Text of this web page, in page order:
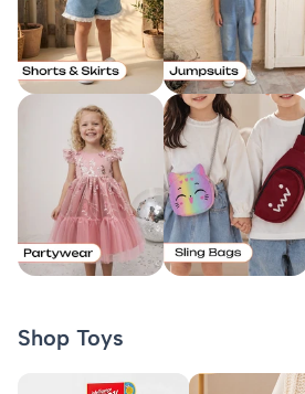
Shop Toys